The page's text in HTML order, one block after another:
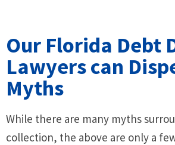
Our Florida Debt
Lawyers can
Myths
While there are many myths
collection, the above are only a